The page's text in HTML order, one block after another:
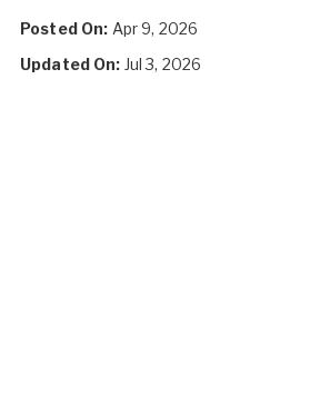
Posted On: Apr 9, 2026
Updated On: Jul 3, 2026